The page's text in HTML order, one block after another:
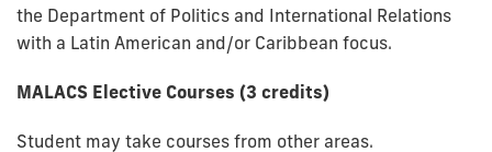
the Department of Politics and International Relations
with a Latin American and/or Caribbean focus.
MALACS Elective Courses (3 credits)
Student may take courses from other areas.